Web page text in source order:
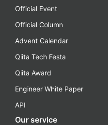
Official Event
Official Column
Advent Calendar
Qiita Tech Festa
Qiita Award
Engineer White Paper
API
Our service